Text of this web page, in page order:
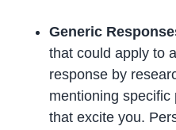
Generic
that could apply to
response by
mentioning
that excite you.